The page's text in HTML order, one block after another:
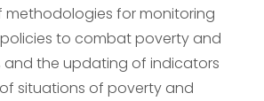
for monitoring
to combat poverty and
and the updating of indicators
situations of poverty and